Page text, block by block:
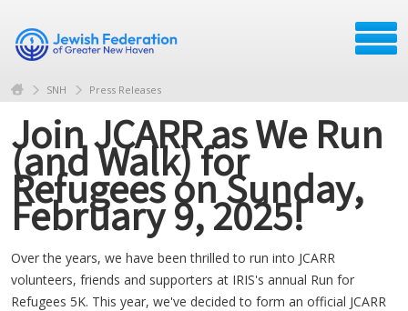
SNH Press Releases
Join JCARR as We Run
(and Walk) for
Refugees on Sunday,
February 9, 2025!
Over the years, we have been thrilled to run into JCARR
volunteers, friends and supporters at IRIS's annual Run for
Refugees 5K. This year, we've decided to form an official JCARR